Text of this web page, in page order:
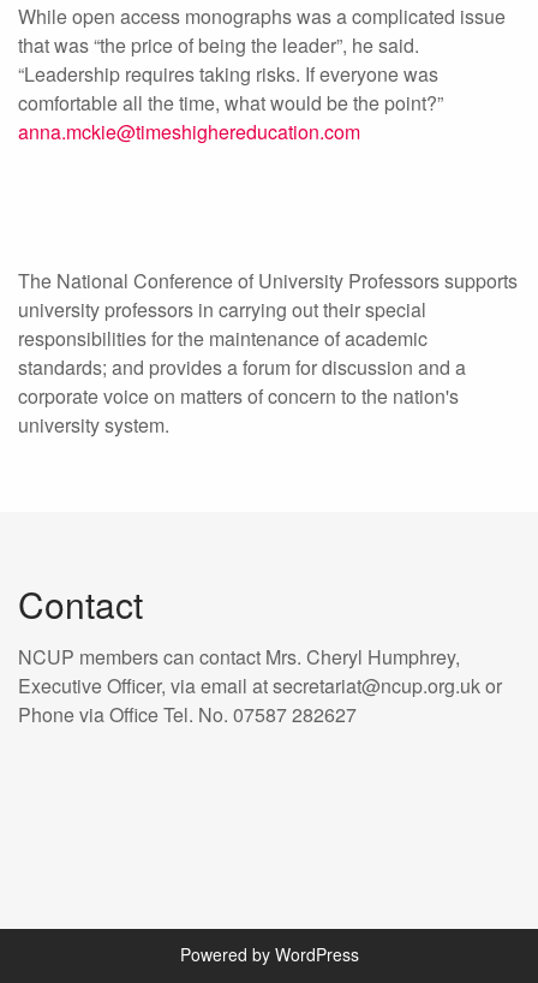
While open access monographs was a complicated issue
that was “the price of being the leader”, he said.
“Leadership requires taking risks. If everyone was
comfortable all the time, what would be the point?”
anna.mckie@timeshighereducation.com
The National Conference of University Professors supports
university professors in carrying out their special
responsibilities for the maintenance of academic
standards; and provides a forum for discussion and a
corporate voice on matters of concern to the nation's
university system.
Contact
NCUP members can contact Mrs. Cheryl Humphrey,
Executive Officer, via email at secretariat@ncup.org.uk or
Phone via Office Tel. No. 07587 282627
Powered by WordPress